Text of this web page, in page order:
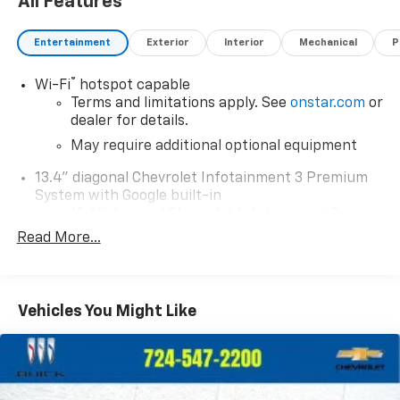
Entertainment Exterior Interior Mechanical
Wi-Fi®
hotspot capable
Terms and limitations apply. See onstar.com or
dealer for details.
May require additional optional equipment
13.4" diagonal Chevrolet Infotainment 3 Premium
System with Google built-in
Premium System with Google built-in,
select phones
Wireless Apple CarPlay™ capability for
compatible phones3
Wireless Android Auto
capability for
compatible phones
Read More...
Vehicles You Might Like